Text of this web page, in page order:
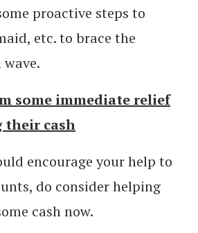
proactive steps to
etc. to brace the
some immediate relief
their cash
encourage your help to
do consider helping
cash now.